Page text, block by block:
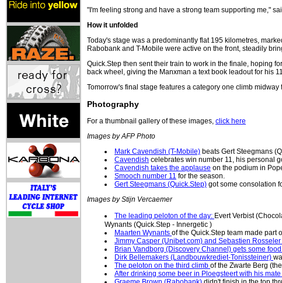
"I'm feeling strong and have a strong team supporting me,"
How it unfolded
Today's stage was a predominantly flat 195 kilometres,
Rabobank and T-Mobile were active on the front, steadily
Quick.Step then sent their train to work in the finale, hoping
back wheel, giving the Manxman a text book leadout for his
Tomorrow's final stage features a category one climb
Photography
For a thumbnail gallery of these images, click here
Images by AFP Photo
Mark Cavendish (T-Mobile) beats Gert Steegmans
Cavendish celebrates win number 11, his personal
Cavendish takes the applause on the podium in
Smooch number 11 for the season.
Gert Steegmans (Quick.Step) got some consolation
Images by Stijn Vercaemer
The leading peloton of the day: Evert Verbist
Wynants (Quick.Step - Innergetic )
Maarten Wynants of the Quick.Step team made part
Jimmy Casper (Unibet.com) and Sebastien
Brian Vandborg (Discovery Channel) gets some food
Dirk Bellemakers (Landbouwkrediet-Tonissteiner)
The peloton on the third climb of the Zwarte Berg
After drinking some beer in Ploegsteert with his